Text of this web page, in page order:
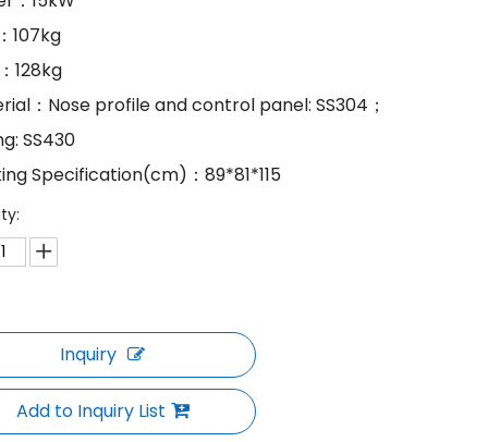
107kg
128kg
：Nose profile and control panel: SS304；
SS430
Specification(cm)：89*81*115
Inquiry
Add to Inquiry List